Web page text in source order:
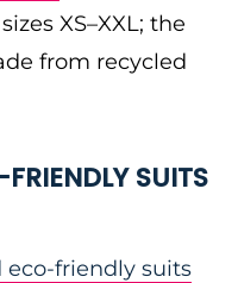
XS–XXL; the
from recycled
SUITS
friendly suits